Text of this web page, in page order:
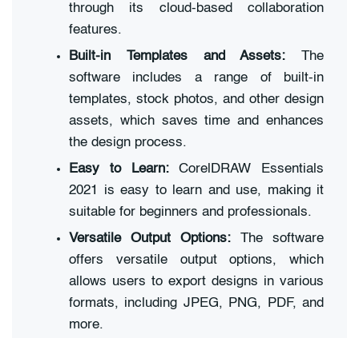
through its cloud-based collaboration
features.
Built-in Templates and Assets: The
software includes a range of built-in
templates, stock photos, and other design
assets, which saves time and enhances
the design process.
Easy to Learn:CorelDRAW Essentials
2021 is easy to learn and use, making it
suitable for beginners and professionals.
Versatile Output Options: The software
offers versatile output options, which
allows users to export designs in various
formats, including JPEG, PNG, PDF, and
more.